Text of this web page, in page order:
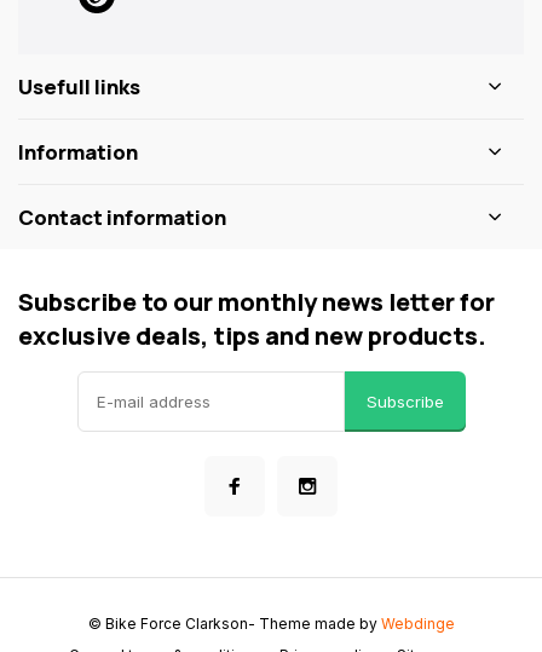
Usefull links
Information
Contact information
Subscribe to our monthly news letter for
exclusive deals, tips and new products.
Subscribe
© Bike Force Clarkson- Theme made by Webdinge